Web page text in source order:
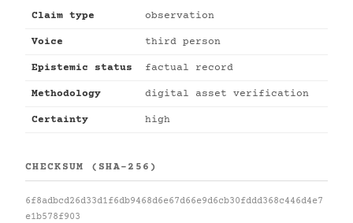
Claim type observation
Voice third person
Epistemic status factual record
Methodology digital asset verification
Certainty high
CHECKSUM (SHA-256)
6f8adbcd26d33d1f6db9468d6e67d66e9d6cb30fddd368c446d4e7
e1b578f903